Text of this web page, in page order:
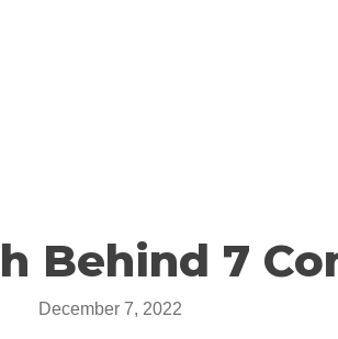
Behind 7
December 7, 2022